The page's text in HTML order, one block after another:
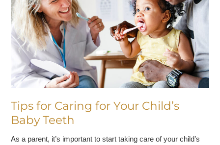
Tips for Caring for Your Child’s
Baby Teeth
As a parent, it’s important to start taking care of your child’s
Your
Child’s
Baby
Teeth